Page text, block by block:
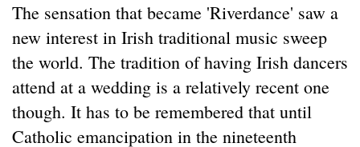
The sensation that became 'Riverdance' saw a
new interest in Irish traditional music sweep
the world. The tradition of having Irish dancers
attend at a wedding is a relatively recent one
though. It has to be remembered that until
Catholic emancipation in the nineteenth